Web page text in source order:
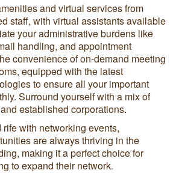
and virtual services from
staff, with virtual assistants available
your administrative burdens like
handling, and appointment
convenience of on-demand meeting
equipped with the latest
to ensure all your important
Surround yourself with a mix of
established corporations.
with networking events,
are always thriving in the
making it a perfect choice for
to expand their network.